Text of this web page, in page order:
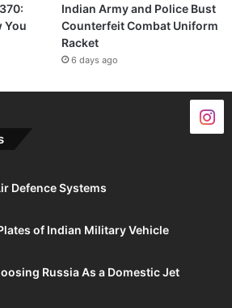
You
Indian Army and Police Bust
Counterfeit Combat Uniform
Racket
6 days ago
Defence Systems
of Indian Military Vehicle
Russia As a Domestic Jet